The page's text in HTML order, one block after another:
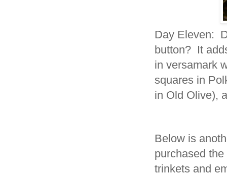
Day Eleven:
button? It
in versamark
squares in
in Old Olive),
Below is
purchased
trinkets and